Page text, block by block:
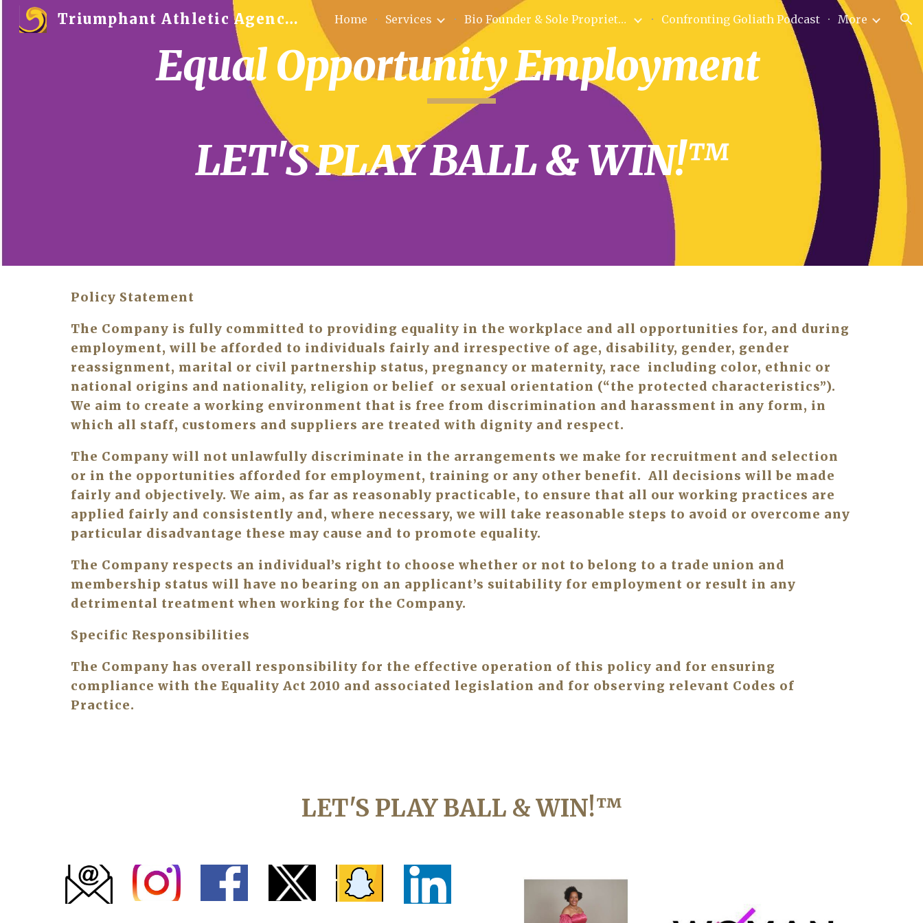
Skip to main content Skip to navigation
Triumphant Athletic Agency™ Home Services Bio Founder & Sole Proprietor Confronting Goliath Podcast More
Equal Opportunity Employment
LET'S PLAY BALL & WIN!™
Policy Statement
The Company is fully committed to providing equality in the workplace and all opportunities for, and during
employment, will be afforded to individuals fairly and irrespective of age, disability, gender, gender
reassignment, marital or civil partnership status, pregnancy or maternity, race  including color, ethnic or
national origins and nationality, religion or belief  or sexual orientation (“the protected characteristics”).
We aim to create a working environment that is free from discrimination and harassment in any form, in
which all staff, customers and suppliers are treated with dignity and respect.
The Company will not unlawfully discriminate in the arrangements we make for recruitment and selection
or in the opportunities afforded for employment, training or any other benefit.  All decisions will be made
fairly and objectively. We aim, as far as reasonably practicable, to ensure that all our working practices are
applied fairly and consistently and, where necessary, we will take reasonable steps to avoid or overcome any
particular disadvantage these may cause and to promote equality.
The Company respects an individual’s right to choose whether or not to belong to a trade union and
membership status will have no bearing on an applicant’s suitability for employment or result in any
detrimental treatment when working for the Company.
Specific Responsibilities
The Company has overall responsibility for the effective operation of this policy and for ensuring
compliance with the Equality Act 2010 and associated legislation and for observing relevant Codes of
Practice.
LET'S PLAY BALL & WIN!™